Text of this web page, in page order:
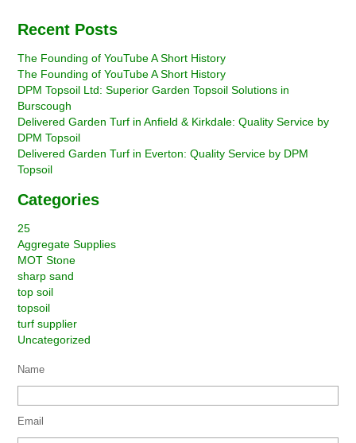
Recent Posts
The Founding of YouTube A Short History
The Founding of YouTube A Short History
DPM Topsoil Ltd: Superior Garden Topsoil Solutions in
Burscough
Delivered Garden Turf in Anfield & Kirkdale: Quality Service by
DPM Topsoil
Delivered Garden Turf in Everton: Quality Service by DPM
Topsoil
Categories
25
Aggregate Supplies
MOT Stone
sharp sand
top soil
topsoil
turf supplier
Uncategorized
Name
Email